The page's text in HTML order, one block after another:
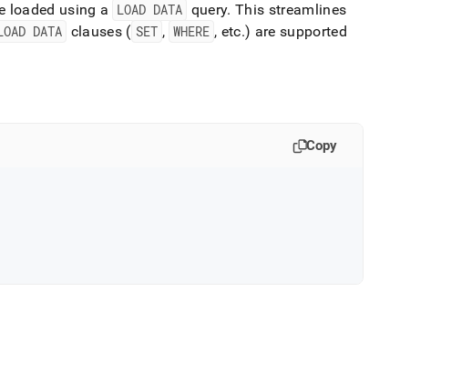
loaded using a LOAD DATA query. This streamlines
DATA clauses ( SET , WHERE , etc.) are supported
Copy